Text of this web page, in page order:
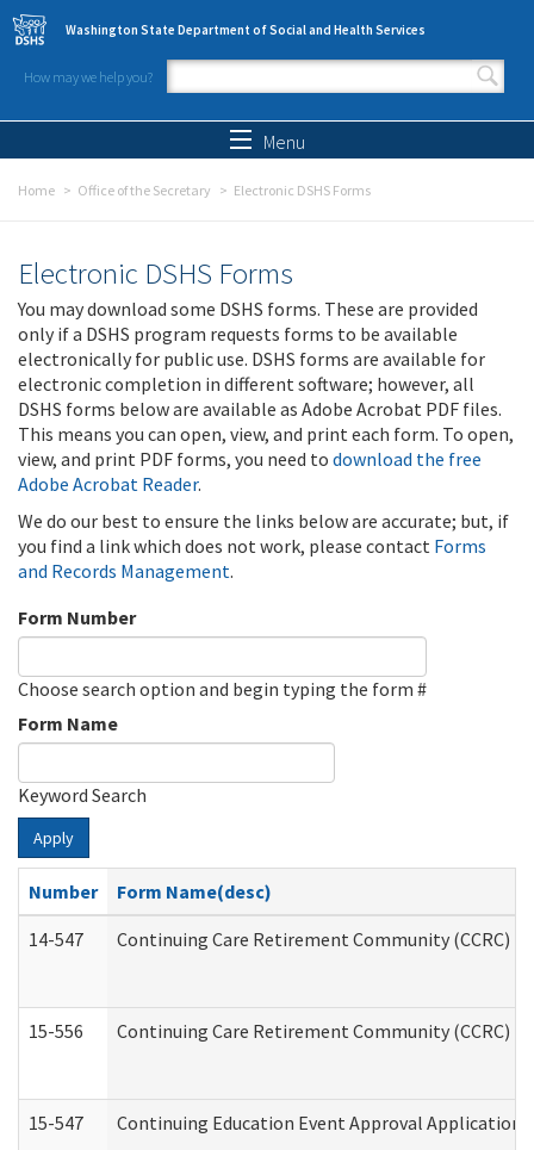
Skip to main content
Washington State Department of Social and Health Services
How may we help you?
Search form
Menu
Home Office of the Secretary Electronic DSHS Forms
Electronic DSHS Forms
You may download some DSHS forms. These are provided
only if a DSHS program requests forms to be available
electronically for public use. DSHS forms are available for
electronic completion in different software; however, all
DSHS forms below are available as Adobe Acrobat PDF files.
This means you can open, view, and print each form. To open,
view, and print PDF forms, you need to download the free
Adobe Acrobat Reader.
We do our best to ensure the links below are accurate; but, if
you find a link which does not work, please contact Forms
and Records Management.
Form Number
Choose search option and begin typing the form #
Form Name
Keyword Search
Apply
Number
Form Name(desc)
14-547
Continuing Care Retirement Community (CCRC)
15-556 Continuing Care Retirement Community (CCRC)
15-547 Continuing Education Event Approval